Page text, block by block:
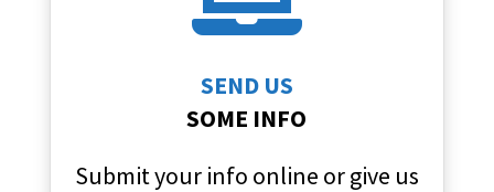
SEND US
SOME INFO
Submit your info online or give us